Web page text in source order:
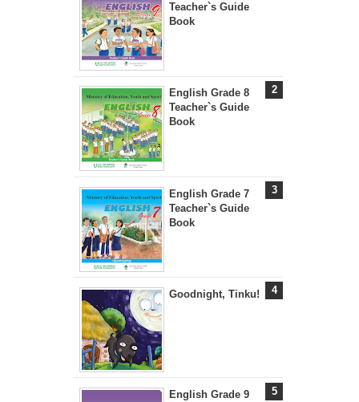
Teacher`s Guide
Book
English Grade 8
Teacher`s Guide
Book
English Grade 7
Teacher`s Guide
Book
Goodnight, Tinku!
English Grade 9